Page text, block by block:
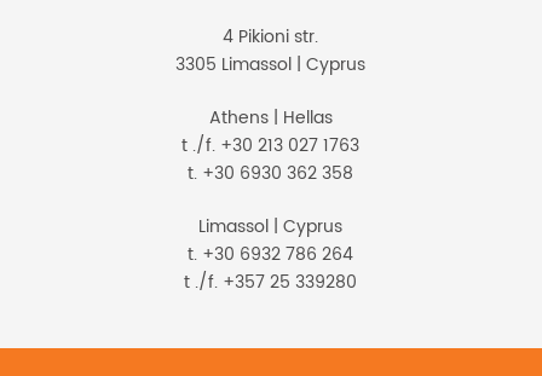
4 Pikioni str.
3305 Limassol | Cyprus
Athens | Hellas
t ./f. +30 213 027 1763
t. +30 6930 362 358
Limassol | Cyprus
t. +30 6932 786 264
t ./f. +357 25 339280